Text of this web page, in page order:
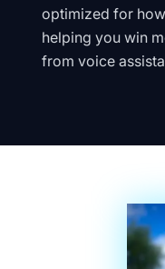
optimized for
helping you win
from voice